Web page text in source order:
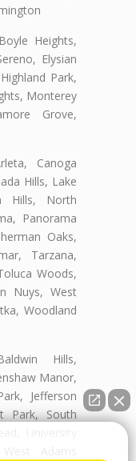
Heights,
Elysian
Park,
Monterey
Grove,
Canoga
Hills, Lake
Hills, North
Panorama
Oaks,
Tarzana,
Woods,
Nuys, West
Woodland
Hills,
Manor,
Jefferson
Park, South
University
Adams